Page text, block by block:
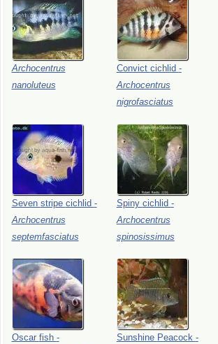
Archocentrus
nanoluteus
Convict cichlid -
Archocentrus
nigrofasciatus
Seven stripe cichlid -
Archocentrus
septemfasciatus
Spiny cichlid -
Archocentrus
spinosissimus
Oscar fish -
Sunshine Peacock -